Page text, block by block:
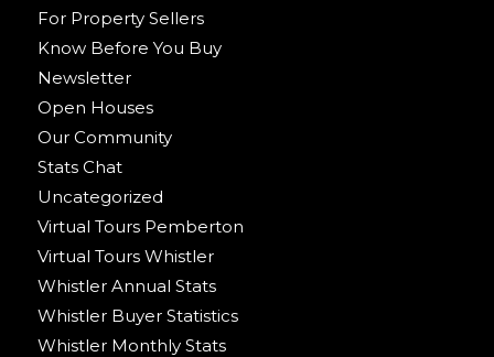
For Property Sellers
Know Before You Buy
Newsletter
Open Houses
Our Community
Stats Chat
Uncategorized
Virtual Tours Pemberton
Virtual Tours Whistler
Whistler Annual Stats
Whistler Buyer Statistics
Whistler Monthly Stats